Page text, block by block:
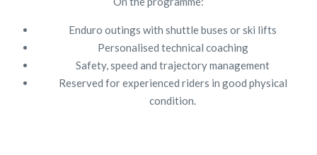
Enduro outings with shuttle buses or ski lifts
Personalised technical coaching
Safety, speed and trajectory management
Reserved for experienced riders in good physical
condition.